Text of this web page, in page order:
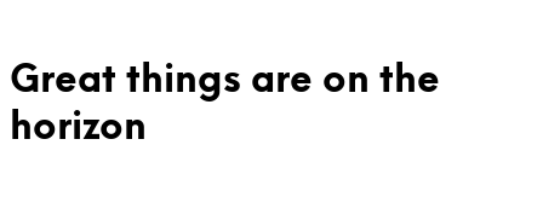
Great things are on the
horizon